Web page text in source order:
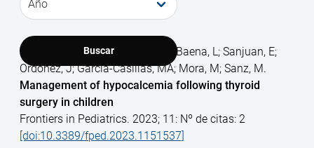
Buscar
Romera, A; Barragan, L; Alvarez-Baena, L; Sanjuan, E;
Ordonez, J; Garcia-Casillas, MA; Mora, M; Sanz, M.
Management of hypocalcemia following thyroid
surgery in children
Frontiers in Pediatrics. 2023; 11: Nº de citas: 2
[doi:10.3389/fped.2023.1151537]